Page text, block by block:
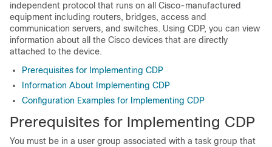
independent protocol that runs on all Cisco-manufactured
equipment including routers, bridges, access and
communication servers, and switches. Using CDP, you can view
information about all the Cisco devices that are directly
attached to the device.
Prerequisites for Implementing CDP
Information About Implementing CDP
Configuration Examples for Implementing CDP
Prerequisites for Implementing CDP
You must be in a user group associated with a task group that